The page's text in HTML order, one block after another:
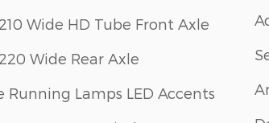
Wide HD Tube Front Axle
Wide Rear Axle
Running Lamps LED Accents